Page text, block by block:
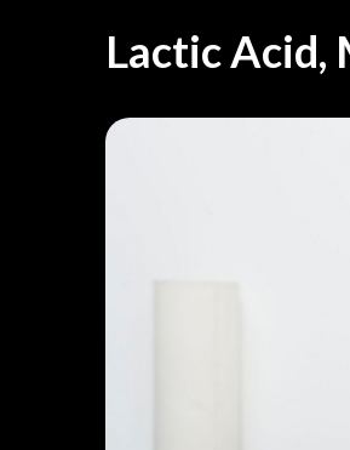
Lactic Acid,